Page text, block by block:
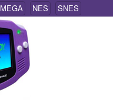
MEGA NES SNES